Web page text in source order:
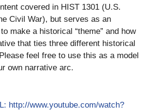
covered in HIST 1301 (U.S.
Civil War), but serves as an
make a historical “theme” and how
that ties three different historical
feel free to use this as a model
own narrative arc.
http://www.youtube.com/watch?